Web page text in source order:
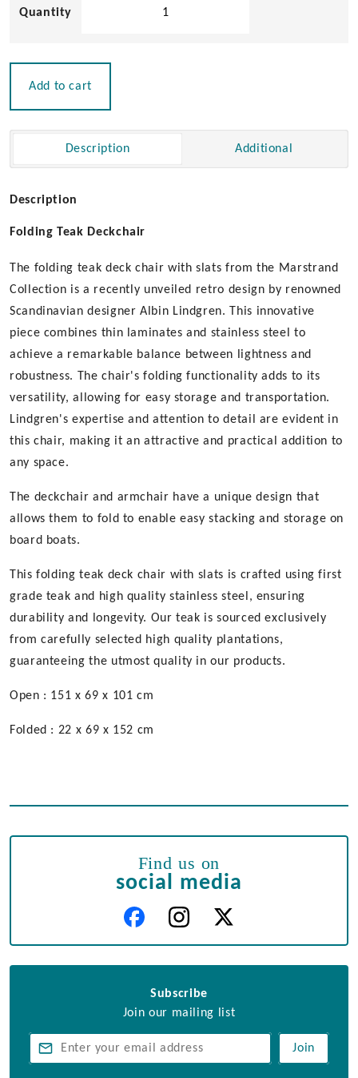
Add to cart
Description Additional
Description
Folding Teak Deckchair
The folding teak deck chair with slats from the Marstrand
Collection is a recently unveiled retro design by renowned
Scandinavian designer Albin Lindgren. This innovative
piece combines thin laminates and stainless steel to
achieve a remarkable balance between lightness and
robustness. The chair's folding functionality adds to its
versatility, allowing for easy storage and transportation.
Lindgren's expertise and attention to detail are evident in
this chair, making it an attractive and practical addition to
any space.
The deckchair and armchair have a unique design that
allows them to fold to enable easy stacking and storage on
board boats.
This folding teak deck chair with slats is crafted using first
grade teak and high quality stainless steel, ensuring
durability and longevity. Our teak is sourced exclusively
from carefully selected high quality plantations,
guaranteeing the utmost quality in our products.
Open : 151 x 69 x 101 cm
Folded : 22 x 69 x 152 cm
Find us on
social media
Subscribe
Join our mailing list
Join